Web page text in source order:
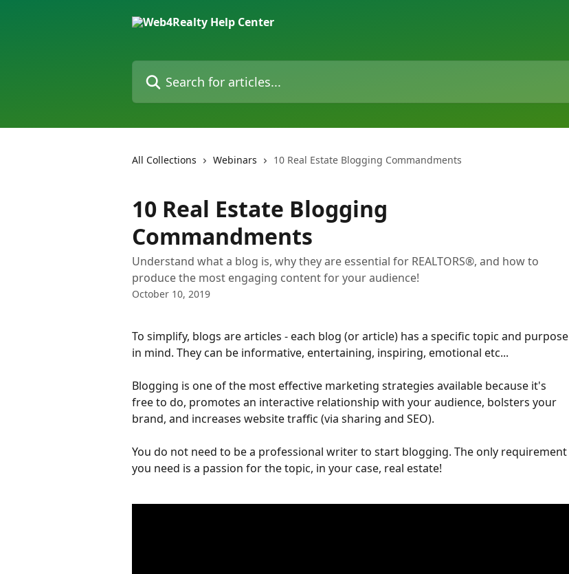
Search for articles...
All Collections Webinars 10 Real Estate Blogging Commandments
10 Real Estate Blogging
Commandments
Understand what a blog is, why they are essential for REALTORS®, and how to
produce the most engaging content for your audience!
October 10, 2019
To simplify, blogs are articles - each blog (or article) has a specific topic and purpose
in mind. They can be informative, entertaining, inspiring, emotional etc...
Blogging is one of the most effective marketing strategies available because it's
free to do, promotes an interactive relationship with your audience, bolsters your
brand, and increases website traffic (via sharing and SEO).
You do not need to be a professional writer to start blogging. The only requirement
you need is a passion for the topic, in your case, real estate!